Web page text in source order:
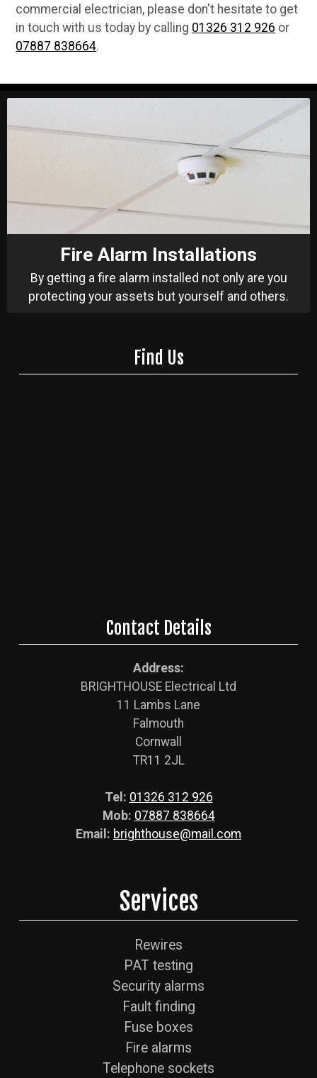
commercial electrician, please don't hesitate to get
in touch with us today by calling 01326 312 926 or
07887 838664.
Fire Alarm Installations
By getting a fire alarm installed not only are you
protecting your assets but yourself and others.
Find Us
Contact Details
Address:
BRIGHTHOUSE Electrical Ltd
11 Lambs Lane
Falmouth
Cornwall
TR11 2JL
Tel: 01326 312 926
Mob: 07887 838664
Email: brighthouse@mail.com
Services
Rewires
PAT testing
Security alarms
Fault finding
Fuse boxes
Fire alarms
Telephone sockets